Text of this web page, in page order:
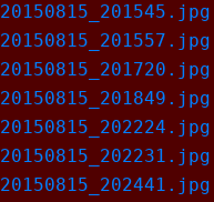
20150815_201545.jpg
20150815_201557.jpg
20150815_201720.jpg
20150815_201849.jpg
20150815_202224.jpg
20150815_202231.jpg
20150815_202441.jpg